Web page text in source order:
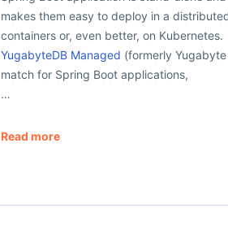
makes them easy to deploy in a
containers or, even better, on Kubernetes.
YugabyteDB Managed (formerly
match for Spring Boot applications,
…
Read more